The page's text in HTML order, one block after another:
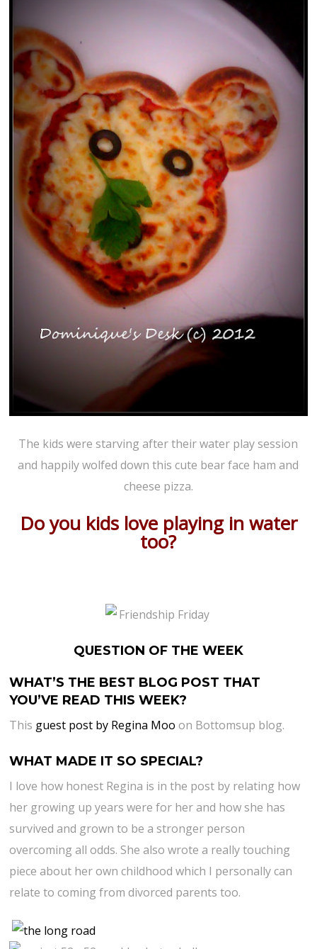
The kids were starving after their water play session
and happily wolfed down this cute bear face ham and
cheese pizza.
Do you kids love playing in water
too?
QUESTION OF THE WEEK
WHAT’S THE BEST BLOG POST THAT
YOU’VE READ THIS WEEK?
This guest post by Regina Moo on Bottomsup blog.
WHAT MADE IT SO SPECIAL?
I love how honest Regina is in the post by relating how
her growing up years were for her and how she has
survived and grown to be a stronger person
overcoming all odds. She also wrote a really touching
piece about her own childhood which I personally can
relate to coming from divorced parents too.